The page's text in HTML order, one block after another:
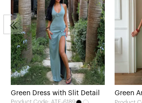
Green Dress with Slit Detail Green